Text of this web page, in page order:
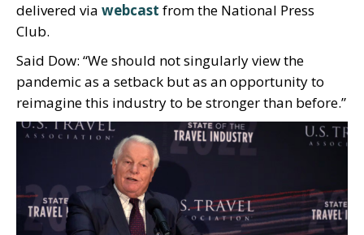
delivered via webcast from the National Press
Club.
Said Dow: “We should not singularly view the
pandemic as a setback but as an opportunity to
reimagine this industry to be stronger than before.”